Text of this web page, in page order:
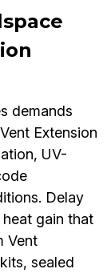
demands
Extension
UV-
Delay
gain that
Vent
sealed